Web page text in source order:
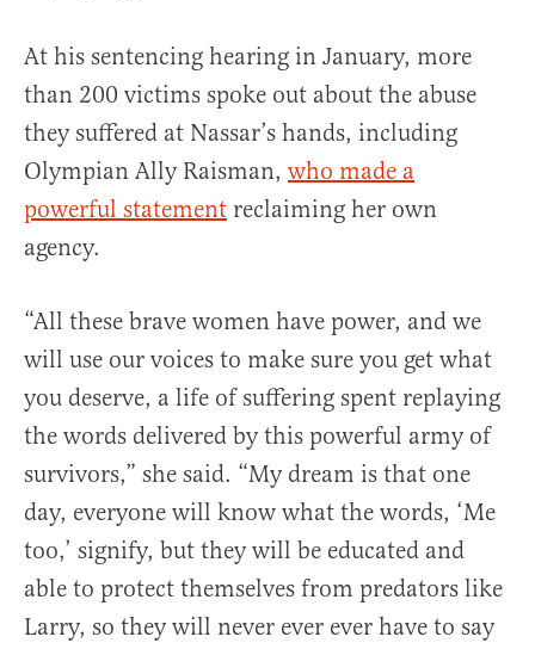
At his sentencing hearing in January, more
than 200 victims spoke out about the abuse
they suffered at Nassar’s hands, including
Olympian Ally Raisman, who made a
powerful statement reclaiming her own
agency.
“All these brave women have power, and we
will use our voices to make sure you get what
you deserve, a life of suffering spent replaying
the words delivered by this powerful army of
survivors,” she said. “My dream is that one
day, everyone will know what the words, ‘Me
too,’ signify, but they will be educated and
able to protect themselves from predators like
Larry, so they will never ever ever have to say